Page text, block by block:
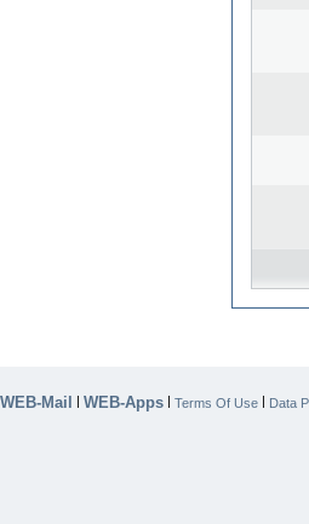
WEB-Mail | WEB-Apps | Terms Of Use | Data